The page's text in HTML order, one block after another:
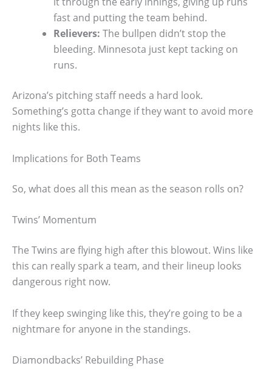
fast and putting the team behind.
Relievers: The bullpen didn’t stop the
bleeding. Minnesota just kept tacking on
runs.
Arizona’s pitching staff needs a hard look.
Something’s gotta change if they want to avoid more
nights like this.
Implications for Both Teams
So, what does all this mean as the season rolls on?
Twins’ Momentum
The Twins are flying high after this blowout. Wins like
this can really spark a team, and their lineup looks
dangerous right now.
If they keep swinging like this, they’re going to be a
nightmare for anyone in the standings.
Diamondbacks’ Rebuilding Phase